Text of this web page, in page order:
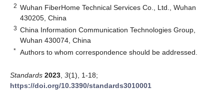
2 Wuhan FiberHome Technical Services Co., Ltd., Wuhan
430205, China
3 China Information Communication Technologies Group,
Wuhan 430074, China
* Authors to whom correspondence should be addressed.
Standards 2023 3(1), 1-18;
https://doi.org/10.3390/standards3010001